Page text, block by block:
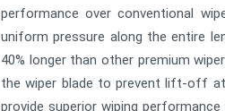
performance over conventional
uniform pressure along the entire
40% longer than other premium
the wiper blade to prevent lift-off at
provide superior wiping